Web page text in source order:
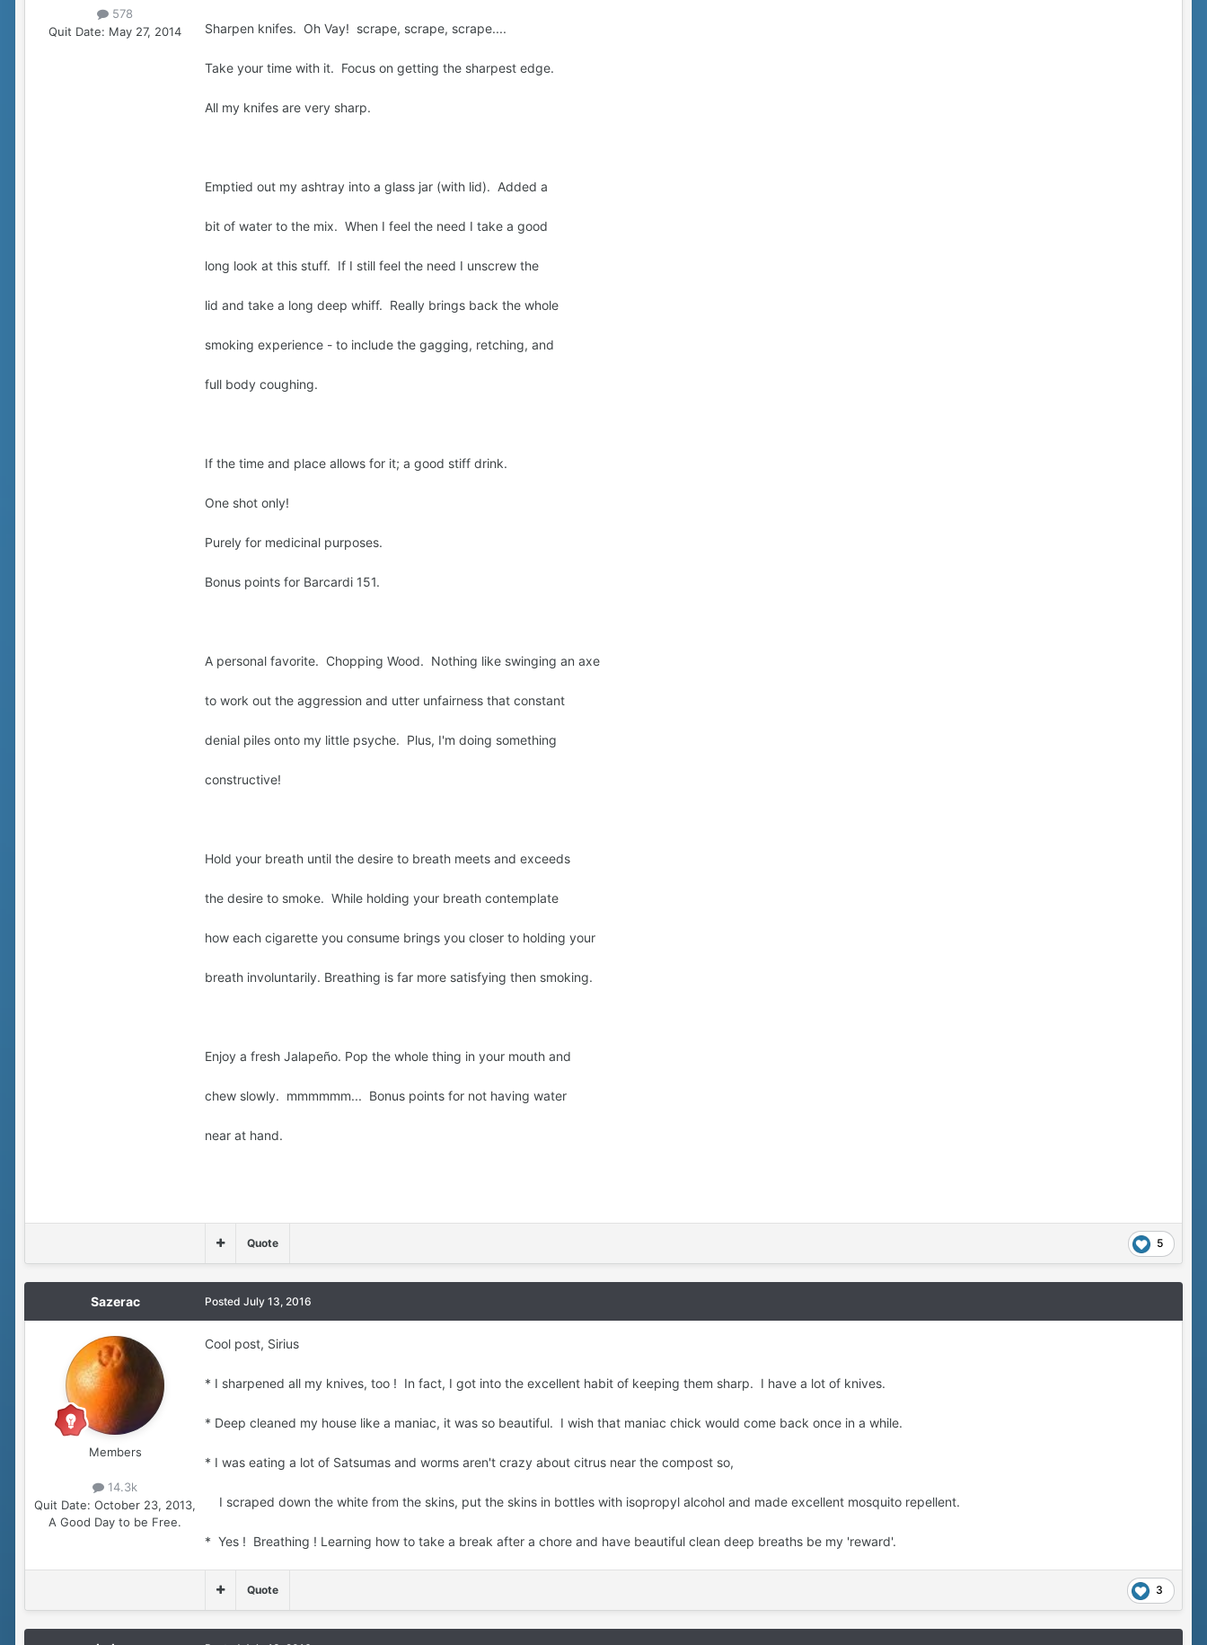
578
Quit Date: May 27, 2014 Sharpen knifes. Oh Vay! scrape, scrape, scrape....
Take your time with it. Focus on getting the sharpest edge.
All my knifes are very sharp.
Emptied out my ashtray into a glass jar (with lid). Added a
bit of water to the mix. When I feel the need I take a good
long look at this stuff. If I still feel the need I unscrew the
lid and take a long deep whiff. Really brings back the whole
smoking experience - to include the gagging, retching, and
full body coughing.
If the time and place allows for it; a good stiff drink.
One shot only!
Purely for medicinal purposes.
Bonus points for Barcardi 151.
A personal favorite. Chopping Wood. Nothing like swinging an axe
to work out the aggression and utter unfairness that constant
denial piles onto my little psyche. Plus, I'm doing something
constructive!
Hold your breath until the desire to breath meets and exceeds
the desire to smoke. While holding your breath contemplate
how each cigarette you consume brings you closer to holding your
breath involuntarily. Breathing is far more satisfying then smoking.
Enjoy a fresh Jalapeño. Pop the whole thing in your mouth and
chew slowly. mmmmmm... Bonus points for not having water
near at hand.
5
Quote
Sazerac
Members
14.3k
Quit Date: October 23, 2013,
A Good Day to be Free.
Posted July 13, 2016
Cool post, Sirius
* I sharpened all my knives, too ! In fact, I got into the excellent habit of keeping them sharp. I have a lot of knives.
* Deep cleaned my house like a maniac, it was so beautiful. I wish that maniac chick would come back once in a while.
* I was eating a lot of Satsumas and worms aren't crazy about citrus near the compost so,
I scraped down the white from the skins, put the skins in bottles with isopropyl alcohol and made excellent mosquito repellent.
* Yes ! Breathing ! Learning how to take a break after a chore and have beautiful clean deep breaths be my 'reward'.
3
Quote